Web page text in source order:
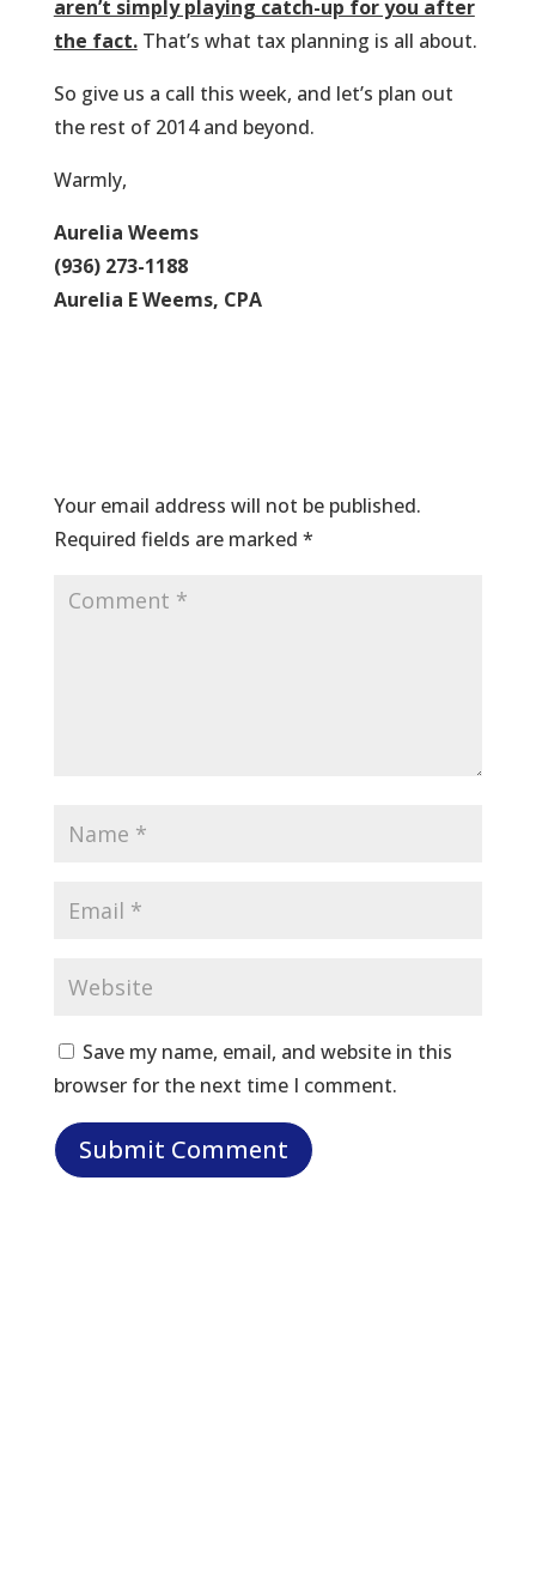
aren’t simply playing catch-up for you after
the fact.That’s what tax planning is all about.
So give us a call this week, and let’s plan out
the rest of 2014 and beyond.
Warmly,
Aurelia Weems
(936) 273-1188
Aurelia E Weems, CPA
Your email address will not be published.
Required fields are marked *
Save my name, email, and website in this
browser for the next time I comment.